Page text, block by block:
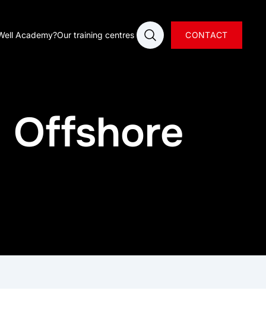
Academy?Our training centres Open searchCONTACT
Offshore